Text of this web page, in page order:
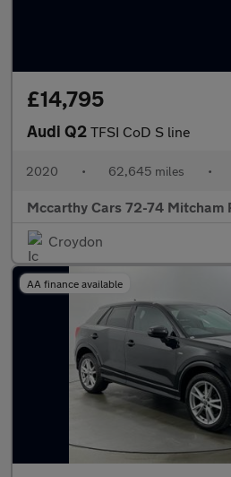
£14,795
Audi Q2 TFSI CoD S line
2020 • 62,645 miles •
Mccarthy Cars 72-74 Mitcham
Croydon
AA finance available